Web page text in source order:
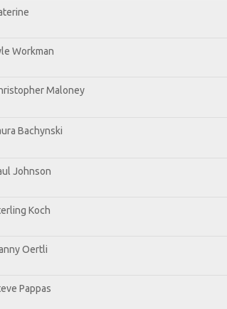
Workman
Maloney
Bachynski
Johnson
Koch
Oertli
Pappas